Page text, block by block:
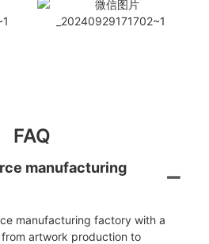
FAQ
manufacturing
manufacturing factory with a
artwork production to